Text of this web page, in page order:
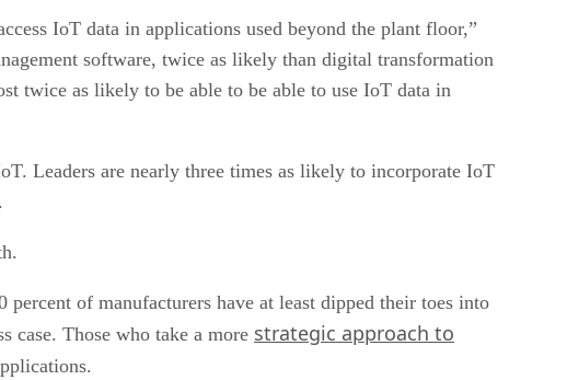
IoT data in applications used beyond the plant floor,”
software, twice as likely than digital transformation
twice as likely to be able to be able to use IoT data in
Leaders are nearly three times as likely to incorporate IoT
of manufacturers have at least dipped their toes into
case. Those who take a more strategic approach to